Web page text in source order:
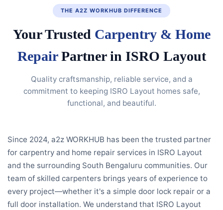
THE A2Z WORKHUB DIFFERENCE
Your Trusted Carpentry & Home
RepairPartner in ISRO Layout
Quality craftsmanship, reliable service, and a
commitment to keeping ISRO Layout homes safe,
functional, and beautiful.
Since 2024, a2z WORKHUB has been the trusted partner
for carpentry and home repair services in ISRO Layout
and the surrounding South Bengaluru communities. Our
team of skilled carpenters brings years of experience to
every project—whether it's a simple door lock repair or a
full door installation. We understand that ISRO Layout